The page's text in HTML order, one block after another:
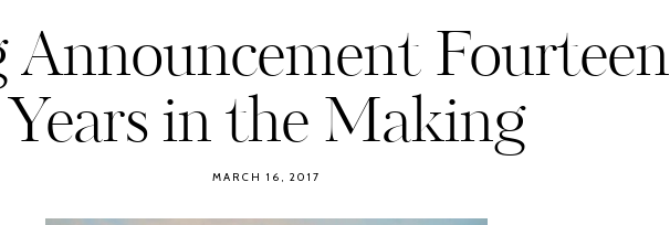
Announcement Fourteen
Years in the Making
MARCH 16, 2017